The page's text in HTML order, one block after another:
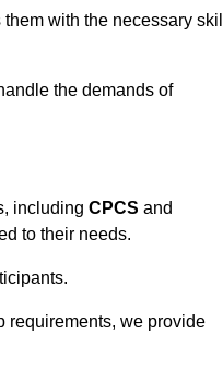
with the necessary
the demands of
including CPCS and
to their needs.
requirements, we provide